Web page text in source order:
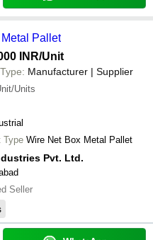
Pallet
INR/Unit
Manufacturer | Supplier
Units
Type Wire Net Box Metal Pallet
Pvt. Ltd.
Seller